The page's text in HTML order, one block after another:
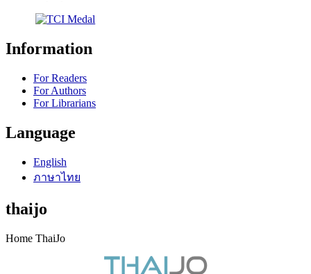
Information
For Readers
For Authors
For Librarians
Language
English
ภาษาไทย
thaijo
Home ThaiJo